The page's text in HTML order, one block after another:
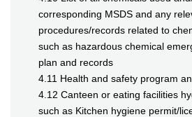
corresponding MSDS and any
procedures/records related to
such as hazardous chemical
plan and records
4.11 Health and safety program
4.12 Canteen or eating facilities
such as Kitchen hygiene permit/